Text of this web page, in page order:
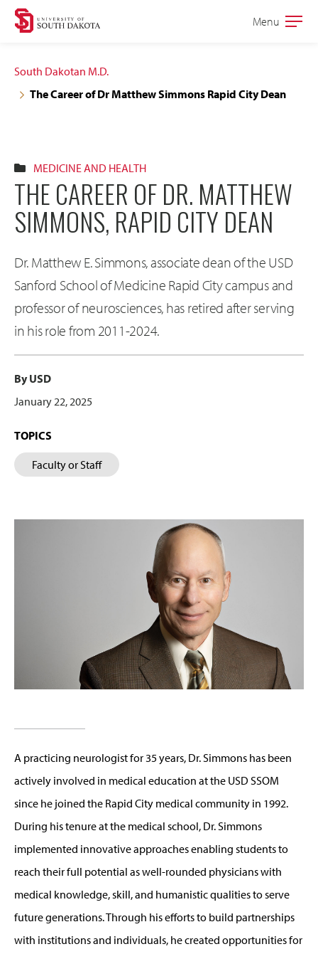
Skip
site
navigation
Skip
content
Open
Menu
South Dakotan M.D.
The Career of Dr Matthew Simmons Rapid City Dean
MEDICINE AND HEALTH
THE CAREER OF DR. MATTHEW
SIMMONS, RAPID CITY DEAN
Dr. Matthew E. Simmons, associate dean of the USD
Sanford School of Medicine Rapid City campus and
professor of neurosciences, has retired after serving
in his role from 2011-2024.
By USD
January 22, 2025
TOPICS
Faculty or Staff
A practicing neurologist for 35 years, Dr. Simmons has been
actively involved in medical education at the USD SSOM
since he joined the Rapid City medical community in 1992.
During his tenure at the medical school, Dr. Simmons
implemented innovative approaches enabling students to
reach their full potential as well-rounded physicians with
medical knowledge, skill, and humanistic qualities to serve
future generations. Through his efforts to build partnerships
with institutions and individuals, he created opportunities for